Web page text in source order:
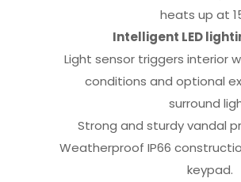
heats up at
Intelligent LED
Light sensor triggers interior
conditions and optional
surround
Strong and sturdy vandal
Weatherproof IP66
keypad.